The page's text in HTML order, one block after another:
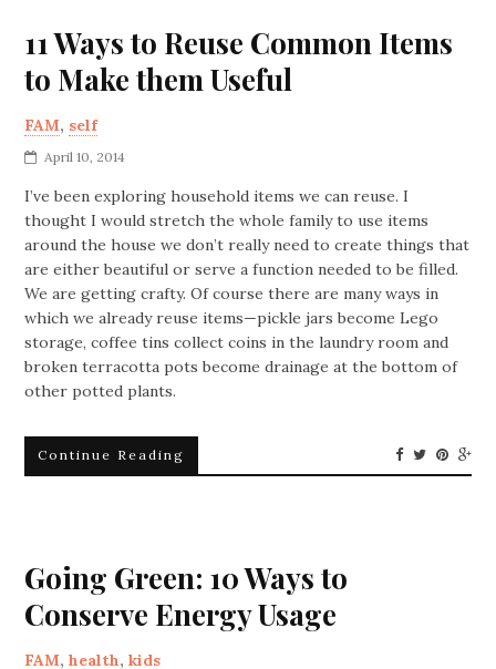
11 Ways to Reuse Common Items
to Make them Useful
FAM, self
April 10, 2014
I’ve been exploring household items we can reuse. I
thought I would stretch the whole family to use items
around the house we don’t really need to create things that
are either beautiful or serve a function needed to be filled.
We are getting crafty. Of course there are many ways in
which we already reuse items—pickle jars become Lego
storage, coffee tins collect coins in the laundry room and
broken terracotta pots become drainage at the bottom of
other potted plants.
Continue Reading
Going Green: 10 Ways to
Conserve Energy Usage
FAM,health,kids